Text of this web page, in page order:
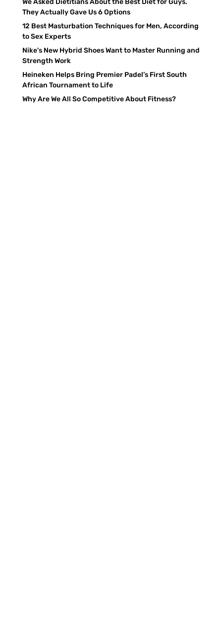
We Asked Dietitians About the Best Diet for Guys.
They Actually Gave Us 6 Options
12 Best Masturbation Techniques for Men, According
to Sex Experts
Nike’s New Hybrid Shoes Want to Master Running and
Strength Work
Heineken Helps Bring Premier Padel’s First South
African Tournament to Life
Why Are We All So Competitive About Fitness?